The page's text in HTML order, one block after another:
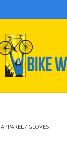
APPAREL / GLOVES